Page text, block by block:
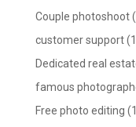
Couple photoshoot
customer support
Dedicated real
famous
Free photo editing